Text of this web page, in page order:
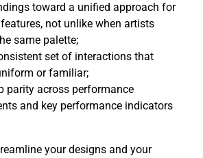
toward a unified approach for
not unlike when artists
same palette;
set of interactions that
or familiar;
parity across performance
and key performance indicators
your designs and your